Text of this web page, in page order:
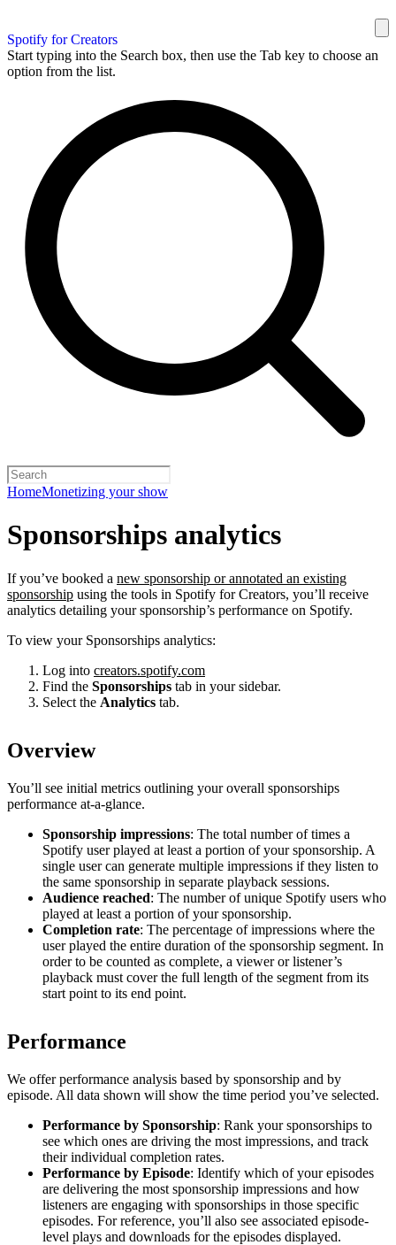
Spotify for Creators
Start typing into the Search box, then use the Tab key to choose an
option from the list.
HomeMonetizing your show
Sponsorships analytics
If you’ve booked a new sponsorship or annotated an existing
sponsorship using the tools in Spotify for Creators, you’ll receive
analytics detailing your sponsorship’s performance on Spotify.
To view your Sponsorships analytics:
Log into creators.spotify.com
Find the Sponsorships tab in your sidebar.
Select the Analytics tab.
Overview
You’ll see initial metrics outlining your overall sponsorships
performance at-a-glance.
Sponsorship impressions: The total number of times a
Spotify user played at least a portion of your sponsorship. A
single user can generate multiple impressions if they listen to
the same sponsorship in separate playback sessions.
Audience reached: The number of unique Spotify users who
played at least a portion of your sponsorship.
Completion rate: The percentage of impressions where the
user played the entire duration of the sponsorship segment. In
order to be counted as complete, a viewer or listener’s
playback must cover the full length of the segment from its
start point to its end point.
Performance
We offer performance analysis based by sponsorship and by
episode. All data shown will show the time period you’ve selected.
Performance by Sponsorship: Rank your sponsorships to
see which ones are driving the most impressions, and track
their individual completion rates.
Performance by Episode: Identify which of your episodes
are delivering the most sponsorship impressions and how
listeners are engaging with sponsorships in those specific
episodes. For reference, you’ll also see associated episode-
level plays and downloads for the episodes displayed.